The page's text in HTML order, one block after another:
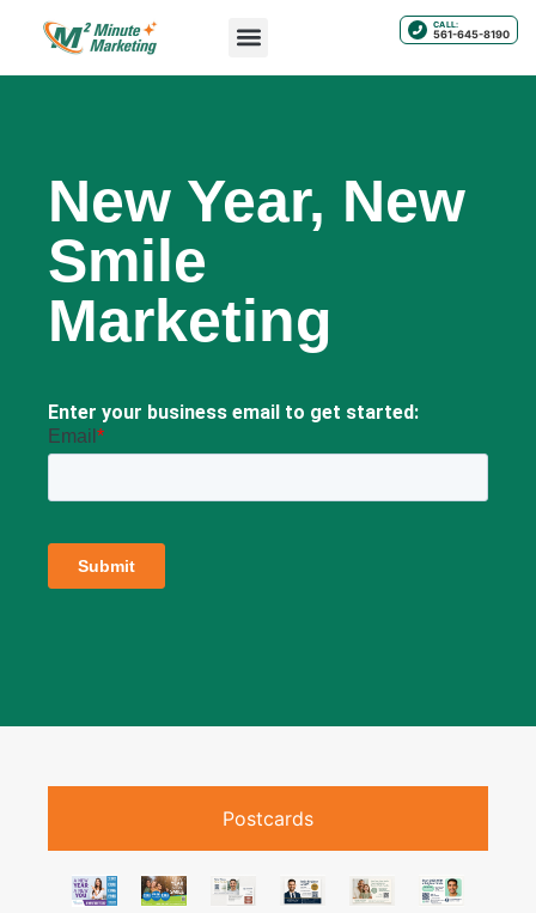
CALL:
561-645-8190
New Year, New
Smile
Marketing
Enter your business email to get started:
Postcards